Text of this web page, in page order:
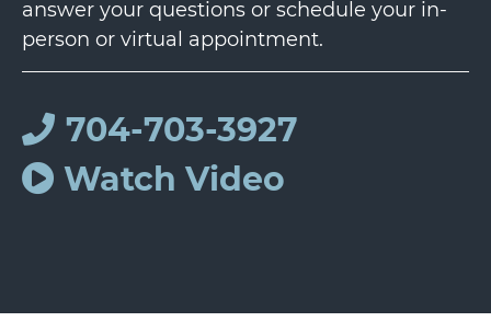
answer your questions or schedule your in-
person or virtual appointment.
704-703-3927
Watch Video